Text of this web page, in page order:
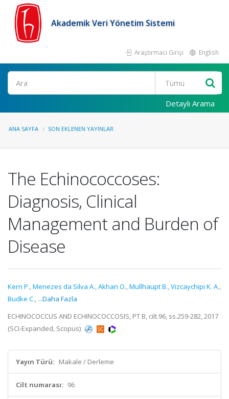
Akademik Veri Yönetim Sistemi
Araştırmacı Girişi English
Ara
Detaylı Arama
ANA SAYFA SON EKLENEN YAYINLAR
The Echinococcoses:
Diagnosis, Clinical
Management and Burden of
Disease
Kern P.,Menezes da Silva A.,Akhan O.,Mullhaupt B.,Vizcaychipi K. A.,
Budke C., ...Daha Fazla
ECHINOCOCCUS AND ECHINOCOCCOSIS, PT B, cilt.96, ss.259-282, 2017
(SCI-Expanded, Scopus)
Yayın Türü: Makale / Derleme
Cilt numarası: 96